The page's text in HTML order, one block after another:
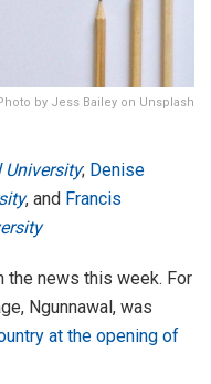
by Jess Bailey on Unsplash
; Denise
, and Francis
the news this week. For
Ngunnawal, was
at the opening of